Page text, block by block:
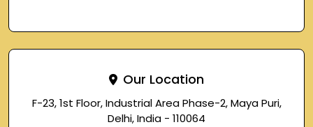
Our Location
F-23, 1st Floor, Industrial Area Phase-2, Maya Puri,
Delhi, India - 110064